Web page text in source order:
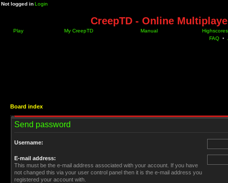
Not logged inLogin
CreepTD - Online
Play My CreepTD Manual
Highscores
FAQ •
Board index
Send password
Username:
E-mail address:
This must be the e-mail address associated with your account. If you have
not changed this via your user control panel then it is the e-mail address you
registered your account with.